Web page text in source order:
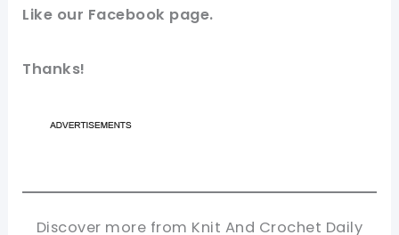
Like our Facebook page.
Thanks!
Discover more from Knit And Crochet Daily